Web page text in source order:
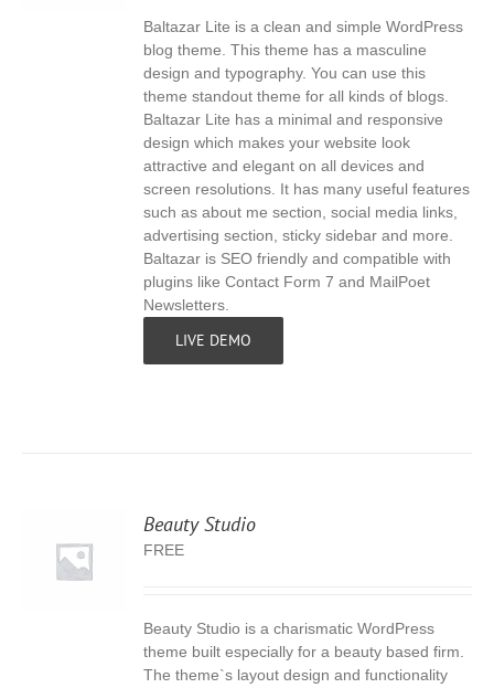
Baltazar Lite is a clean and simple WordPress
blog theme. This theme has a masculine
design and typography. You can use this
theme standout theme for all kinds of blogs.
Baltazar Lite has a minimal and responsive
design which makes your website look
attractive and elegant on all devices and
screen resolutions. It has many useful features
such as about me section, social media links,
advertising section, sticky sidebar and more.
Baltazar is SEO friendly and compatible with
plugins like Contact Form 7 and MailPoet
Newsletters.
LIVE DEMO
Beauty Studio
FREE
Beauty Studio is a charismatic WordPress
theme built especially for a beauty based firm.
The theme`s layout design and functionality